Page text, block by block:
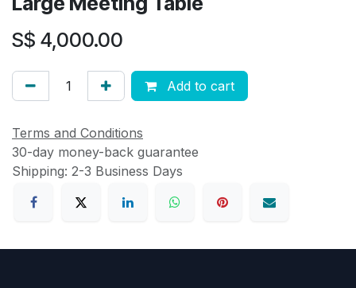
S$ 4,000.00
Add to cart
Terms and Conditions
30-day money-back guarantee
Shipping: 2-3 Business Days